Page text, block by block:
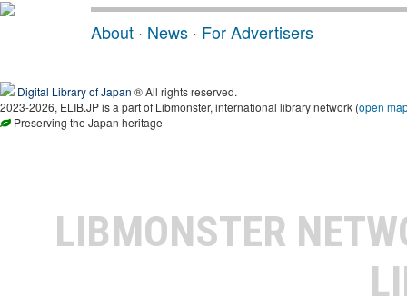
About · News · For Advertisers
Digital Library of Japan ® All rights reserved.
2023-2026, ELIB.JP is a part of Libmonster, international library network (open
Preserving the Japan heritage
LIBMONSTER